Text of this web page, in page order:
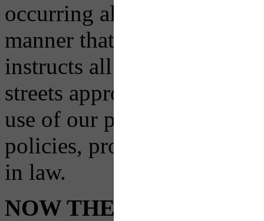
occurring all across our
manner that benefits all
instructs all relevant city
streets approach to the
use of our public rights of
policies, procedures, and
in law.
NOW THEREFORE